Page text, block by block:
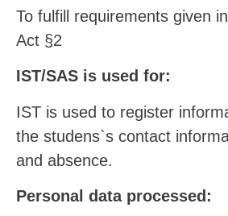
To fulfill requirements given
Act §2
IST/SAS is used for:
IST is used to register
the studens`s contact
and absence.
Personal data processed: